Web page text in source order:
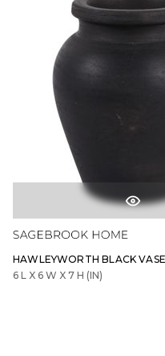
HAWLEYWORTH BLACK
6 L X 6 W X 7 H (IN)